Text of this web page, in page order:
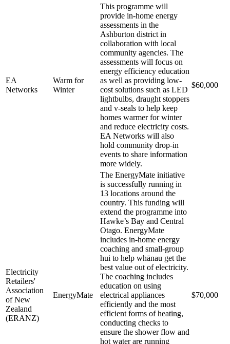
EA
Networks
Warm for
Winter
This programme will
provide in-home energy
assessments in the
Ashburton district in
collaboration with local
community agencies. The
assessments will focus on
energy efficiency education
as well as providing low-
cost solutions such as LED
lightbulbs, draught stoppers
and v-seals to help keep
homes warmer for winter
and reduce electricity costs.
EA Networks will also
hold community drop-in
events to share information
more widely.
$60,000
Electricity
Retailers'
Association
of New
Zealand
(ERANZ)
EnergyMate
The EnergyMate initiative
is successfully running in
13 locations around the
country. This funding will
extend the programme into
Hawke’s Bay and Central
Otago. EnergyMate
includes in-home energy
coaching and small-group
hui to help whānau get the
best value out of electricity.
The coaching includes
education on using
electrical appliances
efficiently and the most
efficient forms of heating,
conducting checks to
ensure the shower flow and
hot water are running
$70,000